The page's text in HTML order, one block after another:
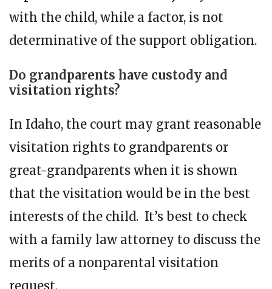
with the child, while a factor, is not
determinative of the support obligation.
Do grandparents have custody and
visitation rights?
In Idaho, the court may grant reasonable
visitation rights to grandparents or
great-grandparents when it is shown
that the visitation would be in the best
interests of the child. It’s best to check
with a family law attorney to discuss the
merits of a nonparental visitation
request.